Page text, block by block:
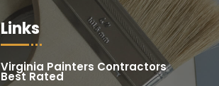
Links
Virginia Painters Contractors
Best Rated